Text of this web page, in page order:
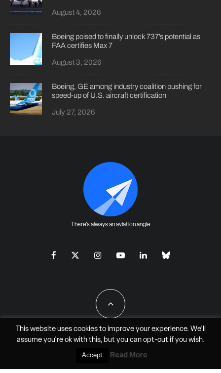
August 4, 2026
Boeing poised to finally unlock 737’s potential as
FAA certifies Max 7
August 3, 2026
Boeing, GE among industry coalition pushing for
speed-up of U.S. aircraft certification
July 27, 2026
There's always an aviation angle
All Rights Reserved - JAO Aero Media LLC
This website uses cookies to improve your experience. We'll
assume you're ok with this, but you can opt-outif you wish.
Accept Read More